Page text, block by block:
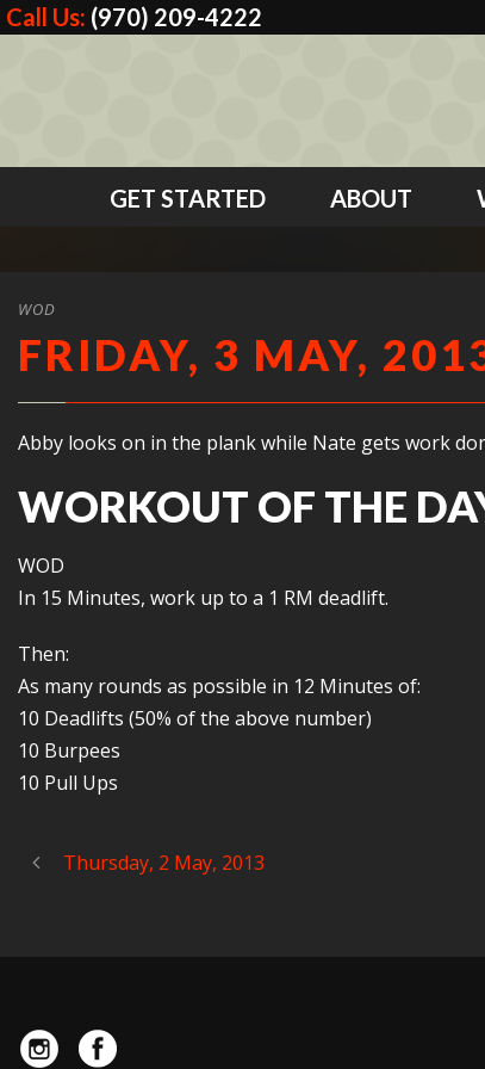
Call Us: (970) 209-4222
GET STARTED ABOUT
WOD
FRIDAY, 3 MAY,
Abby looks on in the plank while Nate gets work
WORKOUT OF THE
WOD
In 15 Minutes, work up to a 1 RM deadlift.
Then:
As many rounds as possible in 12 Minutes of:
10 Deadlifts (50% of the above number)
10 Burpees
10 Pull Ups
Thursday, 2 May, 2013